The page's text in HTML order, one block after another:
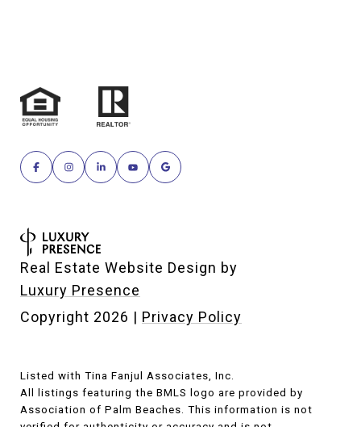
Real Estate Website Design by
Luxury Presence
Copyright 2026 | Privacy Policy
Listed with Tina Fanjul Associates, Inc.
All listings featuring the BMLS logo are provided by
Association of Palm Beaches. This information is not